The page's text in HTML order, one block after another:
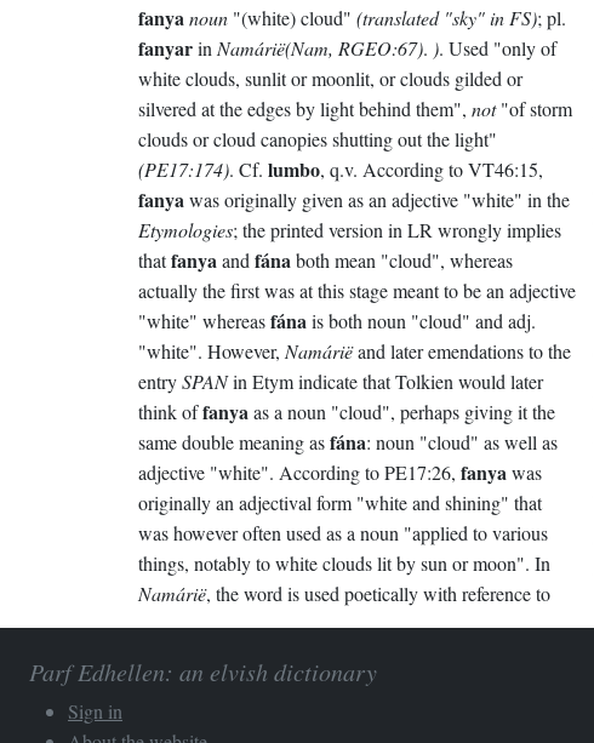
fanyanoun "(white) cloud" (translated "sky" in FS); pl.
fanyarin Namárië(Nam, RGEO:67). ). Used "only of
white clouds, sunlit or moonlit, or clouds gilded or
silvered at the edges by light behind them", not"of storm
clouds or cloud canopies shutting out the light"
(PE17:174). Cf. lumbo, q.v. According to VT46:15,
fanyawas originally given as an adjective "white" in the
Etymologies; the printed version in LR wrongly implies
thatfanyaand fánaboth mean "cloud", whereas
actually the first was at this stage meant to be an adjective
"white" whereasfánais both noun "cloud" and adj.
"white". However, Namáriëand later emendations to the
entrySPANin Etym indicate that Tolkien would later
think offanyaas a noun "cloud", perhaps giving it the
same double meaning asfána: noun "cloud" as well as
adjective "white". According to PE17:26, fanyawas
originally an adjectival form "white and shining" that
was however often used as a noun "applied to various
things, notably to white clouds lit by sun or moon". In
Namárië, the word is used poetically with reference to
Parf Edhellen: an elvish dictionary
Sign in